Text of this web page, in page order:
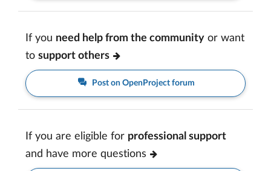
If you need help from the community or want
to support others
Post on OpenProject forum
If you are eligible for professional support
and have more questions